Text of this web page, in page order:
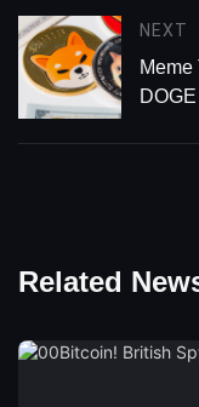
NEXT
Meme
Related